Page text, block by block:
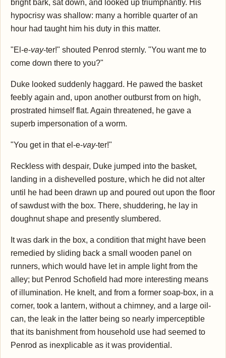
bright bark, sat down, and looked up triumphantly. His
hypocrisy was shallow: many a horrible quarter of an
hour had taught him his duty in this matter.
"El-e-vay-ter!" shouted Penrod sternly. "You want me to
come down there to you?"
Duke looked suddenly haggard. He pawed the basket
feebly again and, upon another outburst from on high,
prostrated himself flat. Again threatened, he gave a
superb impersonation of a worm.
"You get in that el-e-vay-ter!"
Reckless with despair, Duke jumped into the basket,
landing in a dishevelled posture, which he did not alter
until he had been drawn up and poured out upon the floor
of sawdust with the box. There, shuddering, he lay in
doughnut shape and presently slumbered.
It was dark in the box, a condition that might have been
remedied by sliding back a small wooden panel on
runners, which would have let in ample light from the
alley; but Penrod Schofield had more interesting means
of illumination. He knelt, and from a former soap-box, in a
corner, took a lantern, without a chimney, and a large oil-
can, the leak in the latter being so nearly imperceptible
that its banishment from household use had seemed to
Penrod as inexplicable as it was providential.